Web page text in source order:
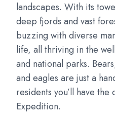
landscapes. With its
deep fjords and vast
buzzing with diverse
life, all thriving in the
and national parks.
and eagles are just a
residents you’ll have
Expedition.